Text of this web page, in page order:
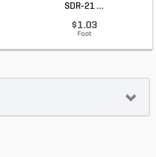
SDR-21 ...
$1.03
Foot